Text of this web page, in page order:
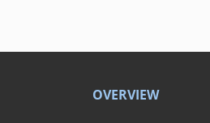
OVERVIEW